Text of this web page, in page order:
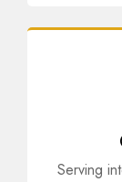
Serving